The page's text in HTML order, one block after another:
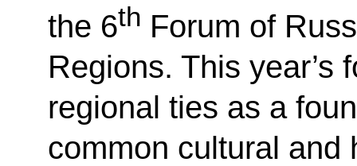
the 6th Forum of
Regions. This year’s
regional ties as a
common cultural and